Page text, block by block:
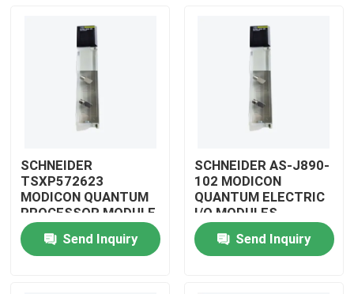
Products
About Us
Factory Tour
SCHNEIDER
TSXP572623
MODICON QUANTUM
PROCESSOR MODULE
Send Inquiry
SCHNEIDER AS-J890-
102 MODICON
QUANTUM ELECTRIC
I/O MODULES
Send Inquiry